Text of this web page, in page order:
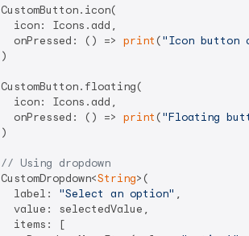
CustomButton.icon(
  icon: Icons.add,
  onPressed: () =>
print ("Icon button
)
CustomButton.floating(
  icon: Icons.add,
  onPressed: () =>
print ("Floating
)
// Using dropdown
CustomDropdown<String>(
  label:
"Select an option" ,
  value: selectedValue,
  items: [